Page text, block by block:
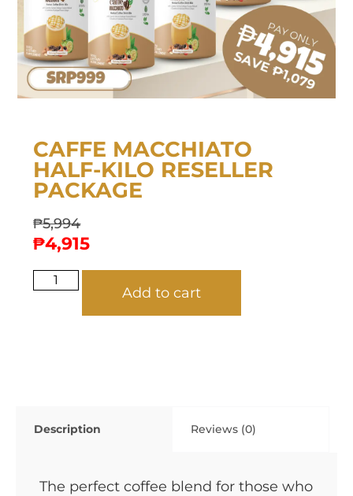
CAFFE MACCHIATO
HALF-KILO RESELLER
PACKAGE
₱5,994
₱4,915
Add to cart
Description Reviews (0)
The perfect coffee blend for those who